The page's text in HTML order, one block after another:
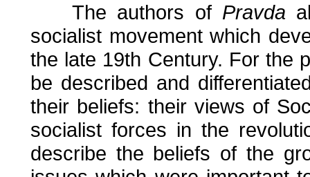
The authors of Pravda
socialist movement which
the late 19th Century. For the
be described and
their beliefs: their views of
socialist forces in the
describe the beliefs of the